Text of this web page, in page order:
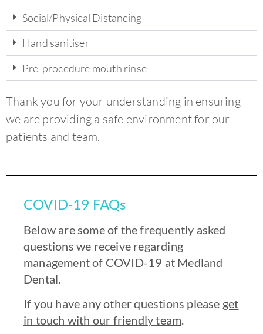
Social/Physical Distancing
Hand sanitiser
Pre-procedure mouth rinse
Thank you for your understanding in ensuring
we are providing a safe environment for our
patients and team.
COVID-19 FAQs
Below are some of the frequently asked
questions we receive regarding
management of COVID-19 at Medland
Dental.
If you have any other questions please get
in touch with our friendly team.